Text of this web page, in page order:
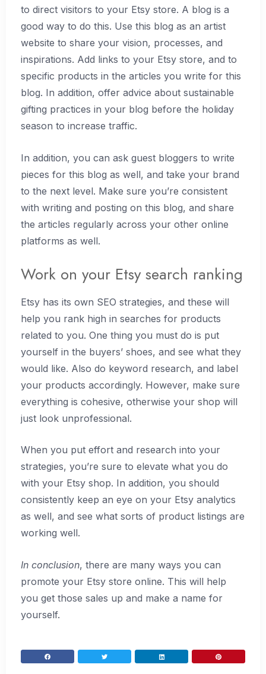
to direct visitors to your Etsy store. A blog is a
good way to do this. Use this blog as an artist
website to share your vision, processes, and
inspirations. Add links to your Etsy store, and to
specific products in the articles you write for this
blog. In addition, offer advice about sustainable
gifting practices in your blog before the holiday
season to increase traffic.
In addition, you can ask guest bloggers to write
pieces for this blog as well, and take your brand
to the next level. Make sure you’re consistent
with writing and posting on this blog, and share
the articles regularly across your other online
platforms as well.
Work on your Etsy search ranking
Etsy has its own SEO strategies, and these will
help you rank high in searches for products
related to you. One thing you must do is put
yourself in the buyers’ shoes, and see what they
would like. Also do keyword research, and label
your products accordingly. However, make sure
everything is cohesive, otherwise your shop will
just look unprofessional.
When you put effort and research into your
strategies, you’re sure to elevate what you do
with your Etsy shop. In addition, you should
consistently keep an eye on your Etsy analytics
as well, and see what sorts of product listings are
working well.
In conclusion, there are many ways you can
promote your Etsy store online. This will help
you get those sales up and make a name for
yourself.